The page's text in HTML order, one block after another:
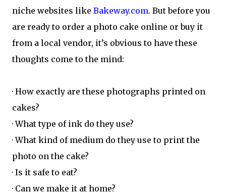
niche websites like Bakeway.com. But before you
are ready to order a photo cake online or buy it
from a local vendor, it’s obvious to have these
thoughts come to the mind:
· How exactly are these photographs printed on
cakes?
· What type of ink do they use?
· What kind of medium do they use to print the
photo on the cake?
· Is it safe to eat?
· Can we make it at home?